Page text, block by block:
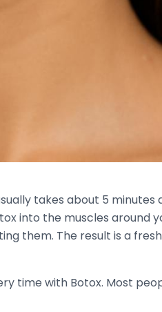
takes about 5 minutes
into the muscles around
them. The result is a
time with Botox. Most